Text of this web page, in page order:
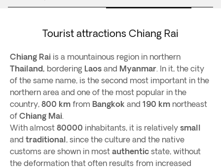
Tourist attractions Chiang Rai
Chiang Rai is a mountainous region in northern
Thailand, bordering Laos and Myanmar. In it, the city
of the same name, is the second most important in the
northern area and one of the most popular in the
country, 800 km from Bangkok and 190 km northeast
of Chiang Mai.
With almost 80000 inhabitants, it is relatively small
and traditional, since the culture and the native
customs are shown in most authentic state, without
the deformation that often results from increased